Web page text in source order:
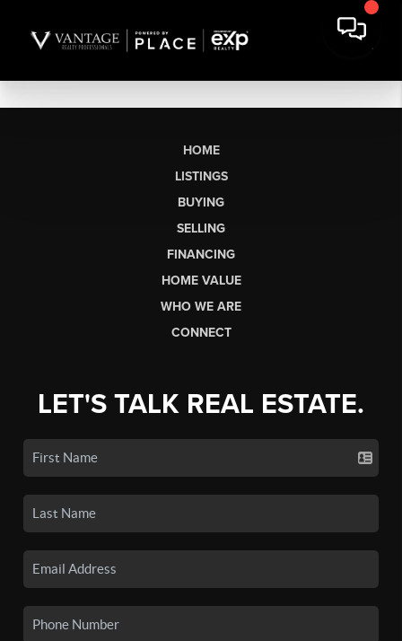
HOME
LISTINGS
BUYING
SELLING
FINANCING
HOME VALUE
WHO WE ARE
CONNECT
LET'S TALK REAL ESTATE.